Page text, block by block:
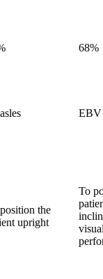
68%
EBV
the
upright
To